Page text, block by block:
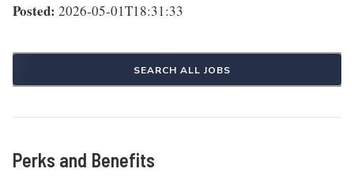
Posted: 2026-05-01T18:31:33
SEARCH ALL JOBS
Perks and Benefits